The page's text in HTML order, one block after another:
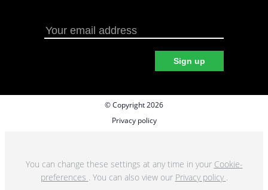
Sign up
© Copyright 2026
Privacy policy
You can change these settings at any time in your Cookie-
preferences . You can also view our Privacy policy .